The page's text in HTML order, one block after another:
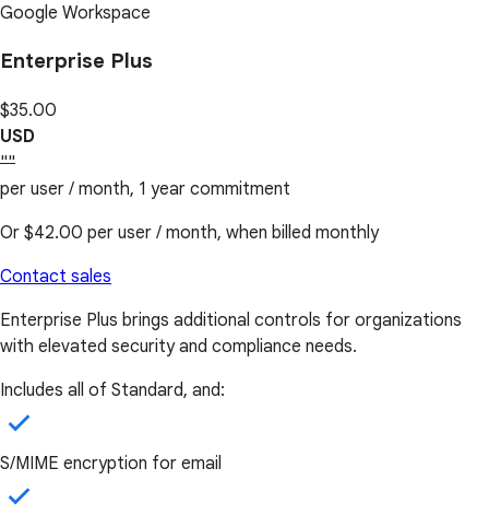
Google Workspace
Enterprise Plus
$35.00
USD
""
per user / month, 1 year commitment
Or $42.00 per user / month, when billed monthly
Contact sales
Enterprise Plus brings additional controls for organizations
with elevated security and compliance needs.
Includes all of Standard, and:
S/MIME encryption for email